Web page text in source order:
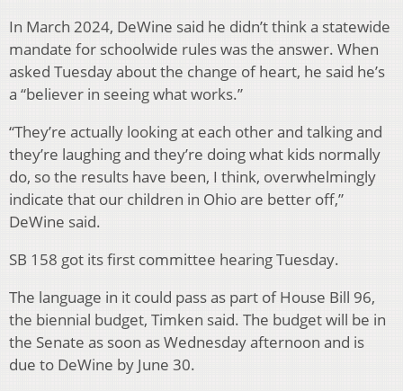
In March 2024, DeWine said he didn’t think a statewide
mandate for schoolwide rules was the answer. When
asked Tuesday about the change of heart, he said he’s
a “believer in seeing what works.”
“They’re actually looking at each other and talking and
they’re laughing and they’re doing what kids normally
do, so the results have been, I think, overwhelmingly
indicate that our children in Ohio are better off,”
DeWine said.
SB 158 got its first committee hearing Tuesday.
The language in it could pass as part of House Bill 96,
the biennial budget, Timken said. The budget will be in
the Senate as soon as Wednesday afternoon and is
due to DeWine by June 30.